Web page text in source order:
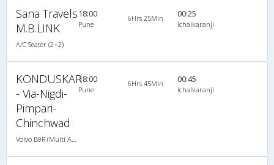
Sana Travels
M.B.LINK
A/C Seater (2+2)
18:00
Pune
6Hrs 25Min 00:25
Ichalkaranji
KONDUSKAR
- Via-Nigdi-
Pimpari-
Chinchwad
18:00
Pune
6Hrs 45Min 00:45
Ichalkaranji